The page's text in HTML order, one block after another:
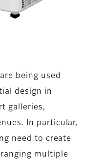
being used
design in
galleries,
In particular,
need to create
multiple